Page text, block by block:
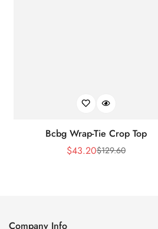
Bcbg Wrap-Tie Crop Top
Sale
$43.20Regular
$129.60
Company Info